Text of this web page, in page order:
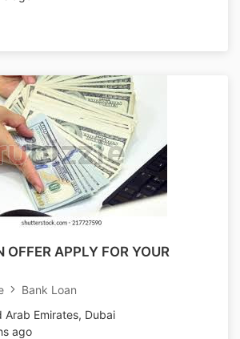
OFFER APPLY FOR YOUR
Bank Loan
Arab Emirates, Dubai
ago